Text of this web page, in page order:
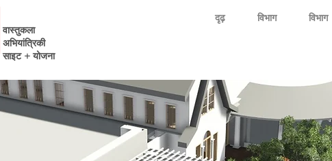
वास्तुकला
अभियांत्रिकी
साइट + योजना
दृढ़ विभाग विभाग